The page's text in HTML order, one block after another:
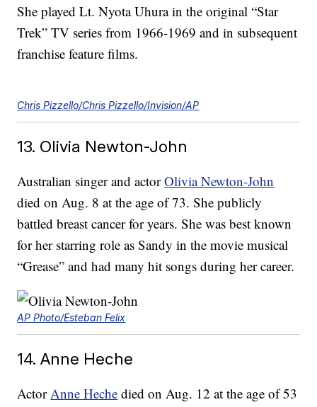
She played Lt. Nyota Uhura in the original “Star
Trek” TV series from 1966-1969 and in subsequent
franchise feature films.
Chris Pizzello/Chris Pizzello/Invision/AP
13. Olivia Newton-John
Australian singer and actorOlivia Newton-John
died on Aug. 8 at the age of 73. She publicly
battled breast cancer for years. She was best known
for her starring role as Sandy in the movie musical
“Grease” and had many hit songs during her career.
AP Photo/Esteban Felix
14. Anne Heche
ActorAnne Heche died on Aug. 12 at the age of 53